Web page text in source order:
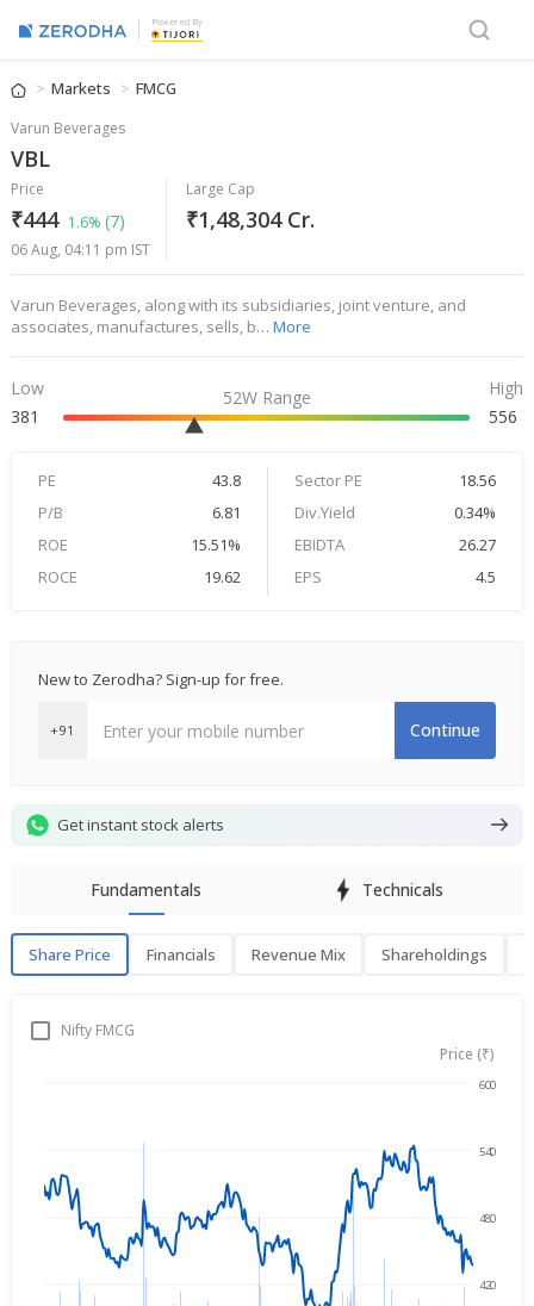
Powered By
Markets FMCG
Varun Beverages
VBL
Price
₹444 1.6% (7)
06 Aug, 04:11 pm IST
Large Cap
₹1,48,304 Cr.
Varun Beverages, along with its subsidiaries, joint venture, and
associates, manufactures, sells, b… More
Low
381
52W Range
High
556
PE 43.8 Sector PE
18.56
P/B
6.81 Div.Yield
0.34%
ROE
15.51% EBIDTA
26.27
ROCE
19.62 EPS 4.5
New to Zerodha? Sign-up for free.
+91 Continue
Get instant stock alerts
Fundamentals Technicals
Share Price Financials Revenue Mix Shareholdings
Share PriceNifty FMCG
Price (₹)
420
480
540
600